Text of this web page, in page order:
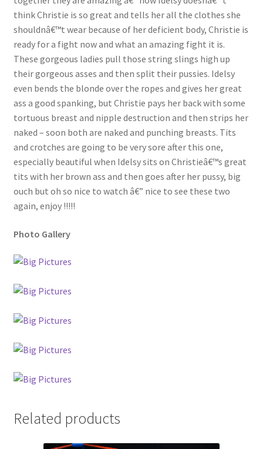
Report Illegal Content
Request a Copy of Your Data
Request Removal of Content
Sample Page
Shop
think Christie is so great and tells her all the clothes she
shouldnâ€™t wear because of her deficient body, Christie is
ready for a fight now and what an amazing fight it is.
These gorgeous ladies pull those string slings high up
their gorgeous asses and then split their pussies. Idelsy
even bends the blonde over the ropes and gives her great
ass a good spanking, but Christie pays her back with some
tortuous breast and nipple destruction and then strips her
naked – soon both are naked and punching breasts. Tits
and crotches are going to be very sore after this one,
especially beautiful when Idelsy sits on Christieâ€™s great
tits with her brown ass and then goes after her pussy, big
ouch but oh so nice to watch â€” nice to see these two
again, enjoy !!!!!
Photo Gallery
Related products